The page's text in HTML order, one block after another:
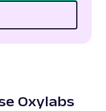
Oxylabs